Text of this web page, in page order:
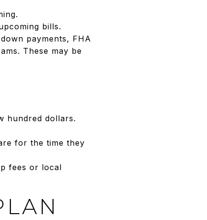
bills.
payments, FHA
These may be
hundred dollars.
for the time they
fees or local